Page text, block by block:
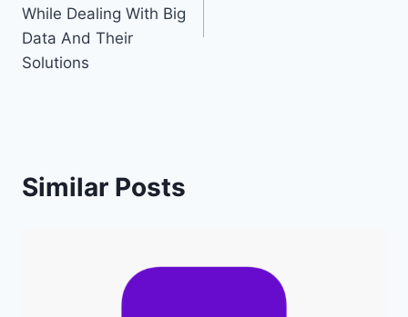
While Dealing With Big
Data And Their
Solutions
Similar Posts